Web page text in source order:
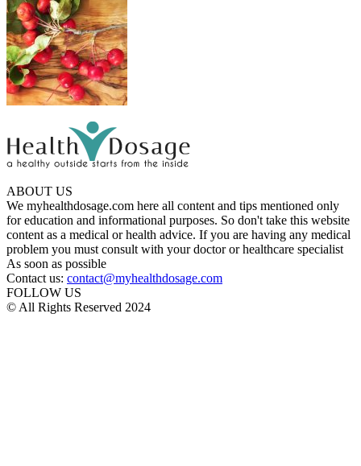
ABOUT US
We myhealthdosage.com here all content and tips mentioned only
for education and informational purposes. So don't take this website
content as a medical or health advice. If you are having any medical
problem you must consult with your doctor or healthcare specialist
As soon as possible
Contact us: contact@myhealthdosage.com
FOLLOW US
© All Rights Reserved 2024